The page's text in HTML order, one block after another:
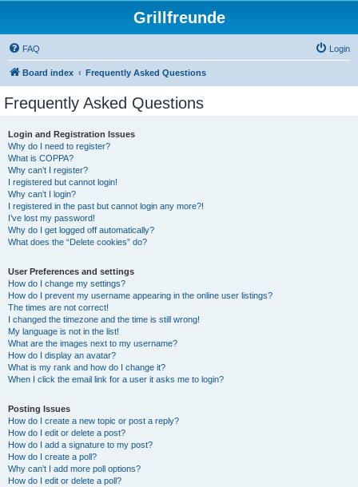
Grillfreunde
FAQ Login
Board index Frequently Asked Questions
Frequently Asked Questions
Login and Registration Issues
Why do I need to register?
What is COPPA?
Why can’t I register?
I registered but cannot login!
Why can’t I login?
I registered in the past but cannot login any more?!
I’ve lost my password!
Why do I get logged off automatically?
What does the “Delete cookies” do?
User Preferences and settings
How do I change my settings?
How do I prevent my username appearing in the online user listings?
The times are not correct!
I changed the timezone and the time is still wrong!
My language is not in the list!
What are the images next to my username?
How do I display an avatar?
What is my rank and how do I change it?
When I click the email link for a user it asks me to login?
Posting Issues
How do I create a new topic or post a reply?
How do I edit or delete a post?
How do I add a signature to my post?
How do I create a poll?
Why can’t I add more poll options?
How do I edit or delete a poll?